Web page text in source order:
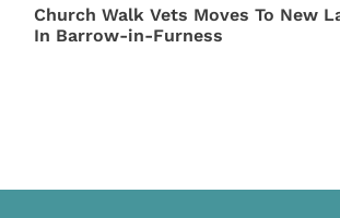
Church Walk Vets Moves To New
In Barrow-in-Furness